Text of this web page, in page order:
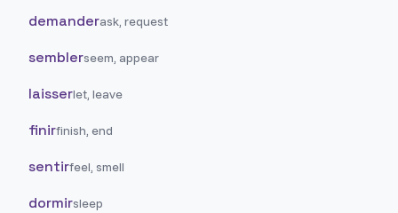
demanderask, request
semblerseem, appear
laisserlet, leave
finirfinish, end
sentirfeel, smell
dormirsleep